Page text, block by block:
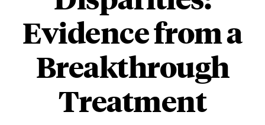
Evidence from a
Breakthrough
Treatment